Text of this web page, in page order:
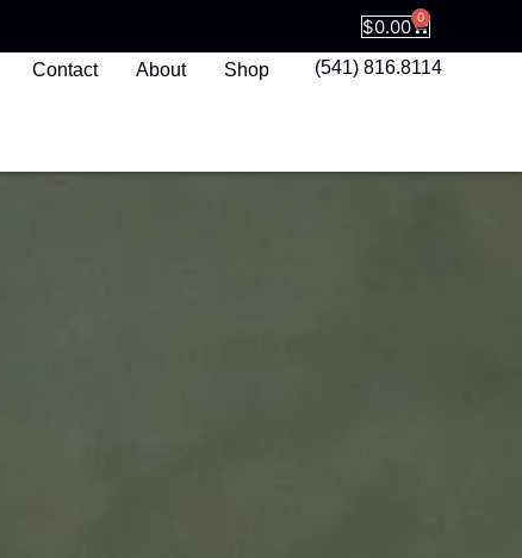
$0.00 0
Contact About Shop (541) 816.8114